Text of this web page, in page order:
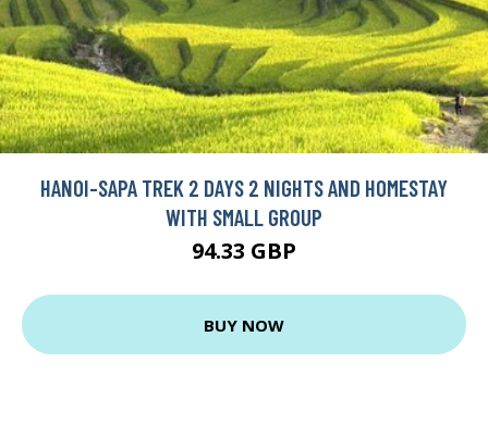
HANOI-SAPA TREK 2 DAYS 2 NIGHTS AND HOMESTAY
WITH SMALL GROUP
94.33 GBP
BUY NOW